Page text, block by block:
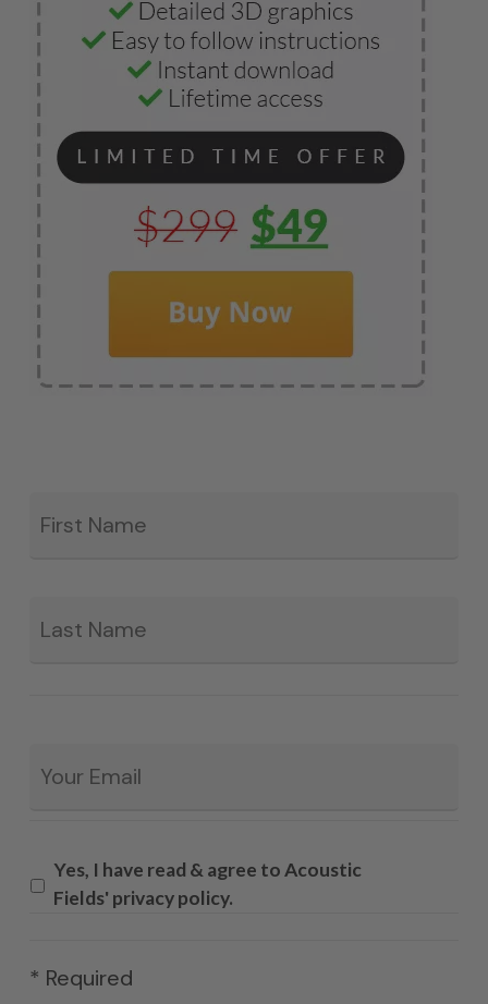
Yes, I have read & agree to Acoustic
Fields' privacy policy.
* Required